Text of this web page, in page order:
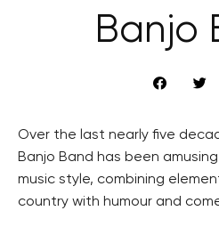
Banjo
Over the last nearly five
Banjo Band has been
music style, combining
country with humour and